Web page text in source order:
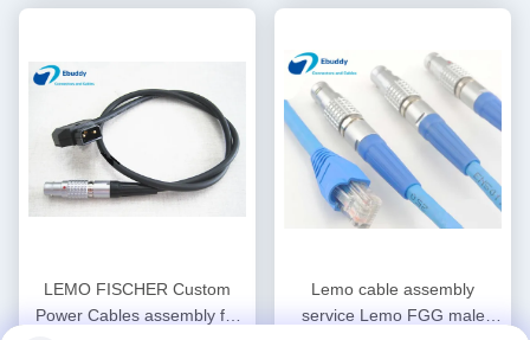
LEMO FISCHER Custom
Power Cables assembly for
Lemo cable assembly
service Lemo FGG male